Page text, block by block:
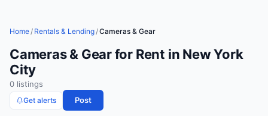
Home/ Rentals & Lending/Cameras & Gear
Cameras & Gear for Rent in New York
City
0 listings
Get alerts Post